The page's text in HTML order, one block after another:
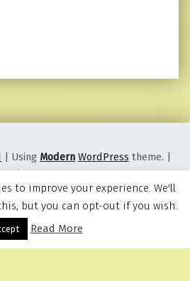
Menu
| Using Modern WordPress theme. |
↑
to improve your experience. We'll
but you can opt-out if you wish.
Read More